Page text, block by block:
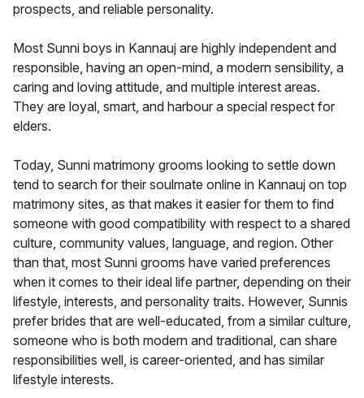
prospects, and reliable personality.
Most Sunni boys in Kannauj are highly independent and
responsible, having an open-mind, a modern sensibility, a
caring and loving attitude, and multiple interest areas.
They are loyal, smart, and harbour a special respect for
elders.
Today, Sunni matrimony grooms looking to settle down
tend to search for their soulmate online in Kannauj on top
matrimony sites, as that makes it easier for them to find
someone with good compatibility with respect to a shared
culture, community values, language, and region. Other
than that, most Sunni grooms have varied preferences
when it comes to their ideal life partner, depending on their
lifestyle, interests, and personality traits. However, Sunnis
prefer brides that are well-educated, from a similar culture,
someone who is both modern and traditional, can share
responsibilities well, is career-oriented, and has similar
lifestyle interests.